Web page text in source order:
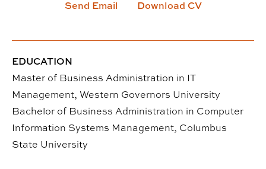
Send Email
Download CV
EDUCATION
Master of Business Administration in IT
Management, Western Governors University
Bachelor of Business Administration in Computer
Information Systems Management, Columbus
State University